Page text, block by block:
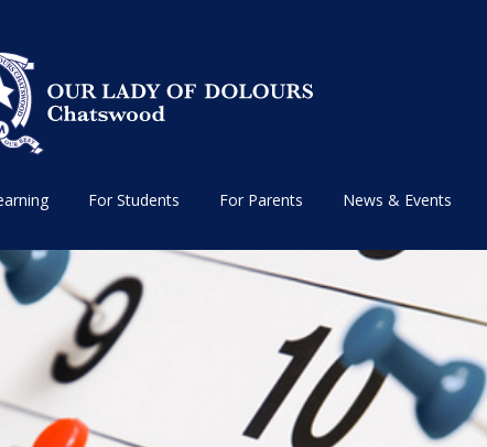
For Students For Parents News & Events